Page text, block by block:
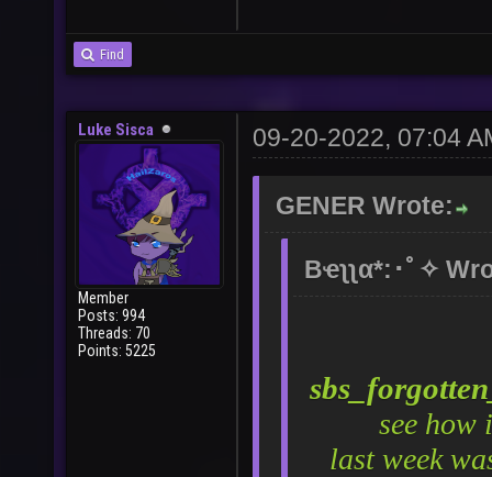
Find
Luke Sisca
Member
Posts: 994
Threads: 70
Points: 5225
09-20-2022, 07:04
GENER Wrote:
Bҽʅʅα*:･ﾟ✧
see how
last week